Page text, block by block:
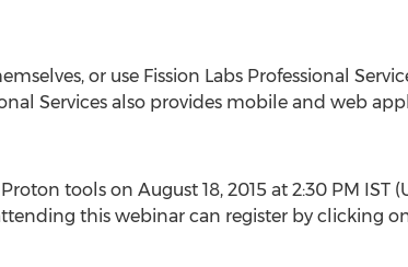
or use Fission Labs Professional
Services also provides mobile and web
tools on August 18, 2015 at 2:30 PM IST
this webinar can register by clicking